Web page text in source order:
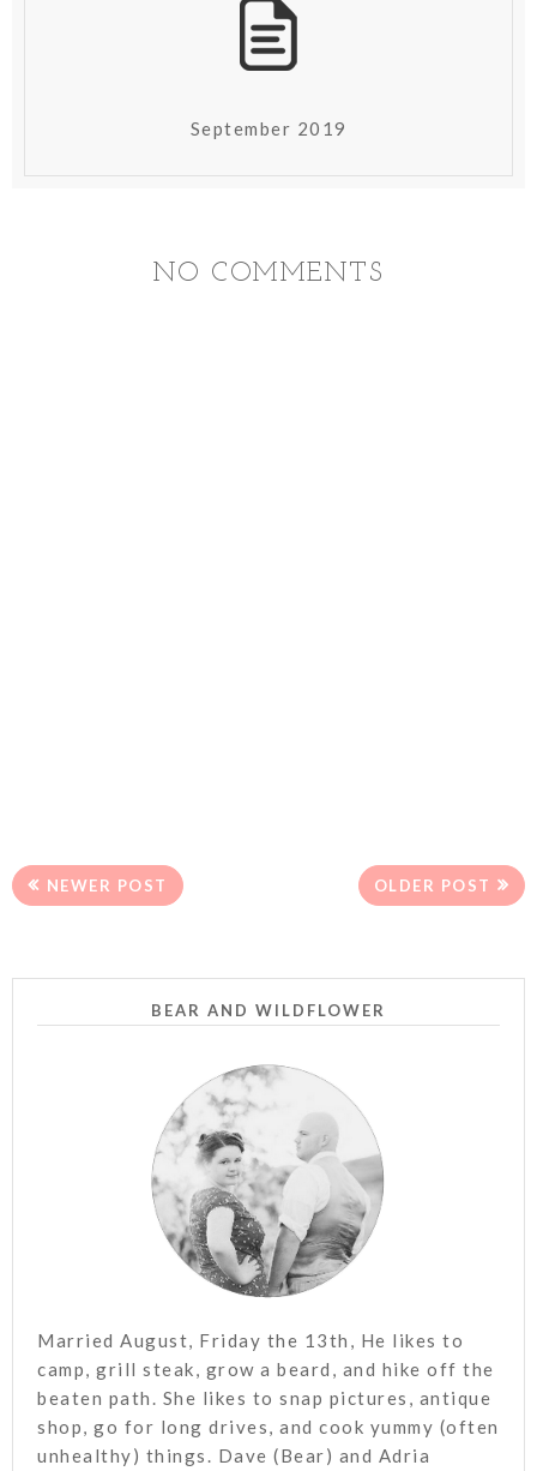
September 2019
NO COMMENTS
NEWER POST OLDER POST
BEAR AND WILDFLOWER
Married August, Friday the 13th, He likes to
camp, grill steak, grow a beard, and hike off the
beaten path. She likes to snap pictures, antique
shop, go for long drives, and cook yummy (often
unhealthy) things. Dave (Bear) and Adria